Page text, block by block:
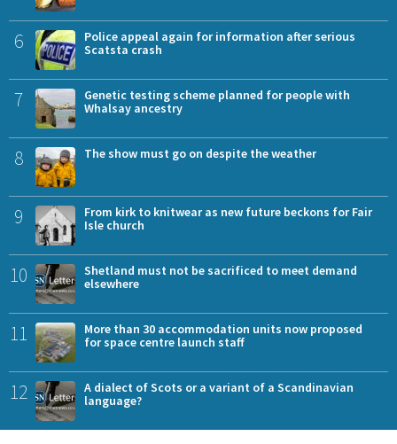
6
Police appeal again for information after serious
Scatsta crash
7
Genetic testing scheme planned for people with
Whalsay ancestry
8 The show must go on despite the weather
9
From kirk to knitwear as new future beckons for Fair
Isle church
10
Shetland must not be sacrificed to meet demand
elsewhere
11
More than 30 accommodation units now proposed
for space centre launch staff
12
A dialect of Scots or a variant of a Scandinavian
language?